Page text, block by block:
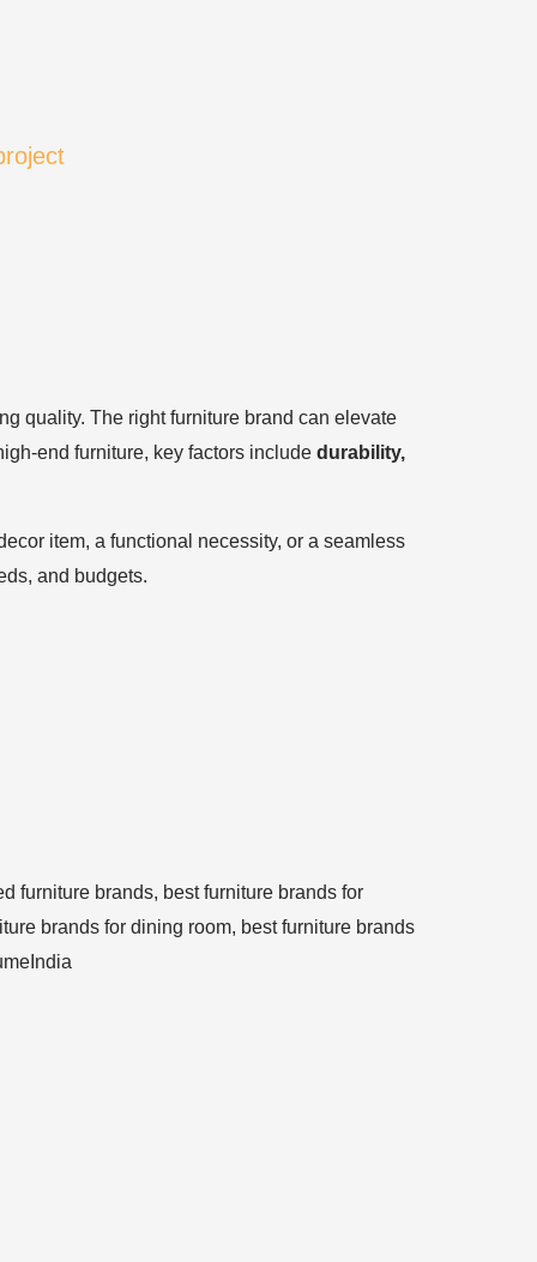
quality. The right furniture brand can elevate
end furniture, key factors include durability,
item, a functional necessity, or a seamless
and budgets.